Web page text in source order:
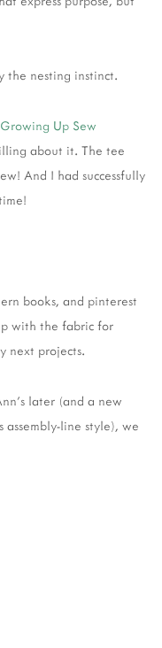
the nesting instinct.
Growing Up Sew
about it. The tee
And I had successfully
books, and pinterest
with the fabric for
next projects.
later (and a new
line style), we